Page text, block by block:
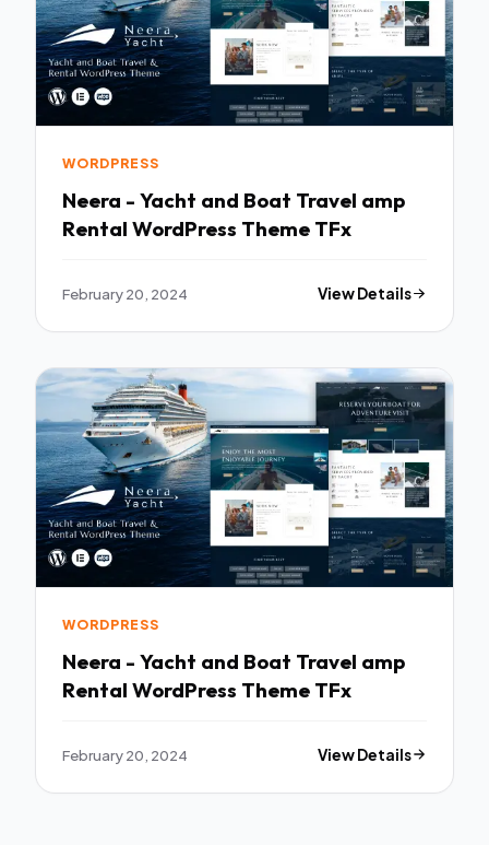
WORDPRESS
Neera - Yacht and Boat Travel amp
Rental WordPress Theme TFx
February 20, 2024 View Details
WORDPRESS
Neera - Yacht and Boat Travel amp
Rental WordPress Theme TFx
February 20, 2024 View Details